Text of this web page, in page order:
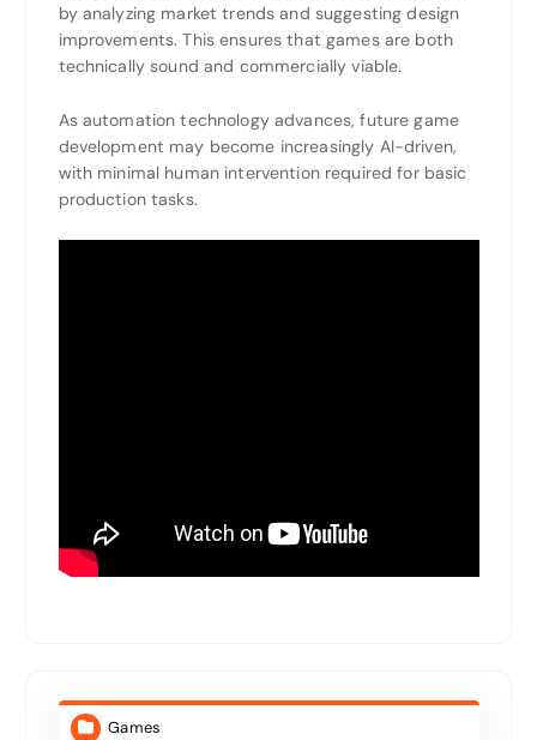
by analyzing market trends and suggesting design
improvements. This ensures that games are both
technically sound and commercially viable.
As automation technology advances, future game
development may become increasingly AI-driven,
with minimal human intervention required for basic
production tasks.
Games